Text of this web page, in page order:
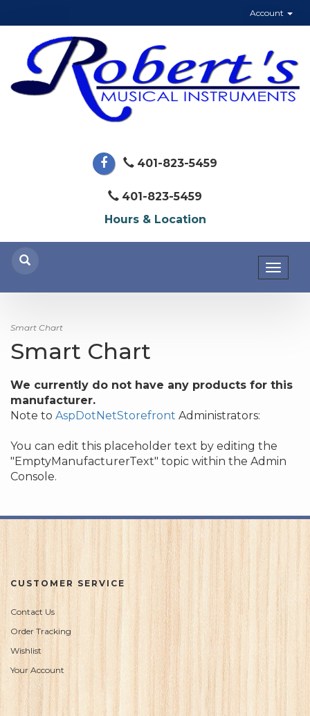
Account
401-823-5459
401-823-5459
Hours & Location
Smart Chart
Smart Chart
We currently do not have any products for this
manufacturer.
Note to AspDotNetStorefront Administrators:
You can edit this placeholder text by editing the
"EmptyManufacturerText" topic within the Admin
Console.
CUSTOMER SERVICE
Contact Us
Order Tracking
Wishlist
Your Account